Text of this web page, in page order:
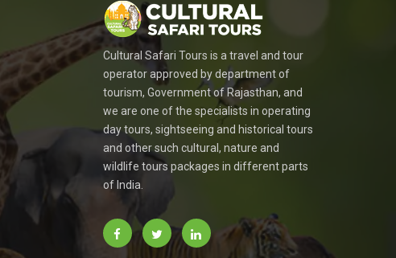
Cultural Safari Tours is a travel and tour
operator approved by department of
tourism, Government of Rajasthan, and
we are one of the specialists in operating
day tours, sightseeing and historical tours
and other such cultural, nature and
wildlife tours packages in different parts
of India.